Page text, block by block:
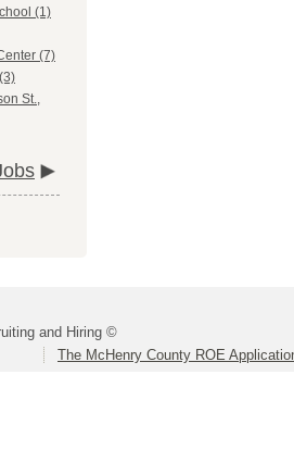
(1)
(7)
St.,
and Hiring ©
The McHenry County ROE